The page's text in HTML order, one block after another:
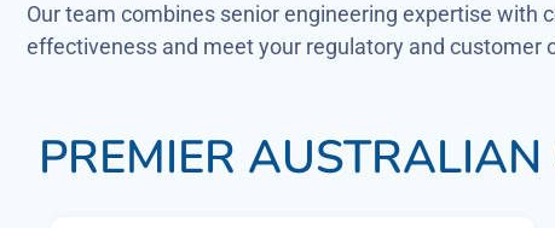
Our team combines senior engineering expertise
effectiveness and meet your regulatory and customer
PREMIER